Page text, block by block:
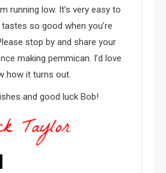
running low. It’s very easy to
so good when you’re
stop by and share your
making pemmican. I’d love
how it turns out.
and good luck Bob!